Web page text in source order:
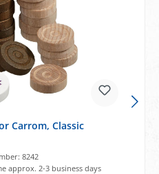
Carrom, Classic
8242
approx. 2-3 business days